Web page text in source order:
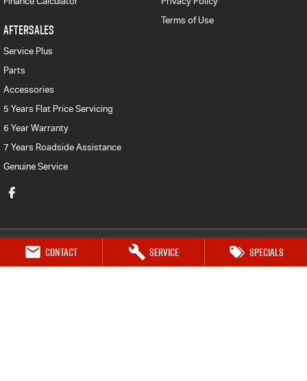
Contact Service Specials
AFTERSALES
Service Plus
Parts
Accessories
5 Years Flat Price Servicing
6 Year Warranty
7 Years Roadside Assistance
Genuine Service
Terms of Use